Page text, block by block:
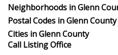
Neighborhoods in Glenn
Postal Codes in Glenn County
Cities in Glenn County
Call Listing Office